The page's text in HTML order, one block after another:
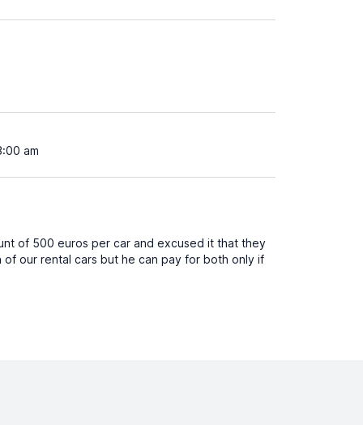
am
of 500 euros per car and excused it that they
our rental cars but he can pay for both only if